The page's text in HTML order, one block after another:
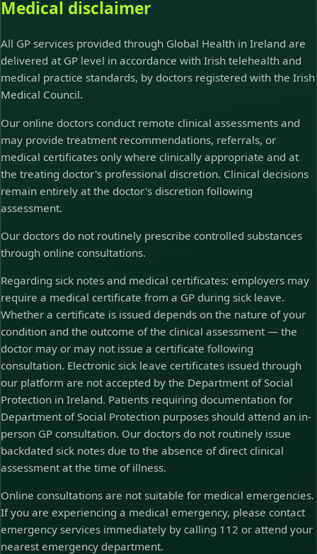
Medical disclaimer
All GP services provided through Global Health in Ireland are
delivered at GP level in accordance with Irish telehealth and
medical practice standards, by doctors registered with the Irish
Medical Council.
Our online doctors conduct remote clinical assessments and
may provide treatment recommendations, referrals, or
medical certificates only where clinically appropriate and at
the treating doctor's professional discretion. Clinical decisions
remain entirely at the doctor's discretion following
assessment.
Our doctors do not routinely prescribe controlled substances
through online consultations.
Regarding sick notes and medical certificates: employers may
require a medical certificate from a GP during sick leave.
Whether a certificate is issued depends on the nature of your
condition and the outcome of the clinical assessment — the
doctor may or may not issue a certificate following
consultation. Electronic sick leave certificates issued through
our platform are not accepted by the Department of Social
Protection in Ireland. Patients requiring documentation for
Department of Social Protection purposes should attend an in-
person GP consultation. Our doctors do not routinely issue
backdated sick notes due to the absence of direct clinical
assessment at the time of illness.
Online consultations are not suitable for medical emergencies.
If you are experiencing a medical emergency, please contact
emergency services immediately by calling 112 or attend your
nearest emergency department.